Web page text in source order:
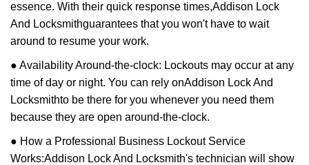
essence. With their quick response times,Addison Lock
And Locksmithguarantees that you won't have to wait
around to resume your work.
● Availability Around-the-clock: Lockouts may occur at any
time of day or night. You can rely onAddison Lock And
Locksmithto be there for you whenever you need them
because they are open around-the-clock.
● How a Professional Business Lockout Service
Works:Addison Lock And Locksmith's technician will show